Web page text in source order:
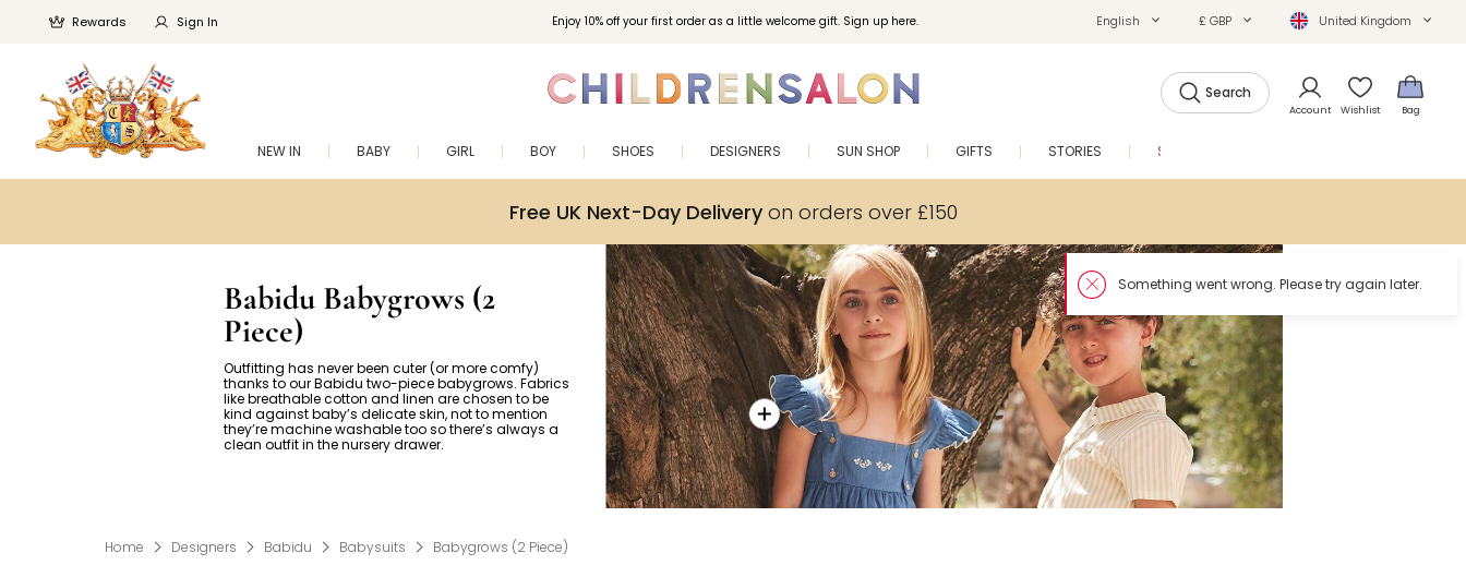
Enjoy 10% off your first order as a little welcome gift. Sign up here.
Rewards Sign In English £ GBP United Kingdom
Search
Account Wishlist Bag
NEW IN BABY GIRL BOY SHOES DESIGNERS SUN SHOP GIFTS STORIES SALE
Free UK Next-Day Deliveryon orders over £150
Babidu Babygrows (2
Piece)
Outfitting has never been cuter (or more comfy)
thanks to our Babidu two-piece babygrows. Fabrics
like breathable cotton and linen are chosen to be
kind against baby’s delicate skin, not to mention
they’re machine washable too so there’s always a
clean outfit in the nursery drawer.
Home Designers Babidu Babysuits Babygrows (2 Piece)